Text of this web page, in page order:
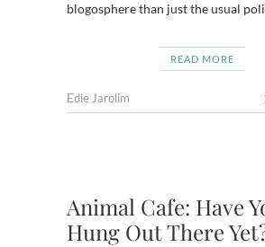
blogosphere than just the usual
READ MORE
Edie Jarolim
Animal Cafe: Have
Hung Out There